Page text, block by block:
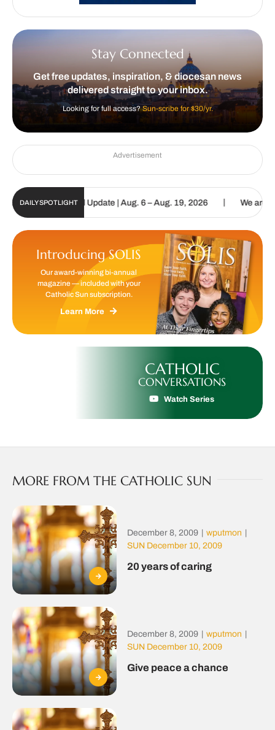
Stay Connected
Get free updates, inspiration, & diocesan news
delivered straight to your inbox.
Looking for full access?Sun-scribe for $30/yr.
Advertisement
DAILY SPOTLIGHT
Sun Digital Update | Aug. 6 – Aug. 19, 2026 | We are called
Introducing SOLIS
Our award-winning bi-annual
magazine — included with your
Catholic Sun subscription.
Learn More
CATHOLIC
CONVERSATIONS
Watch Series
MORE FROM THE CATHOLIC SUN
December 8, 2009 wputmon
SUN December 10, 2009
20 years of caring
December 8, 2009 wputmon
SUN December 10, 2009
Give peace a chance